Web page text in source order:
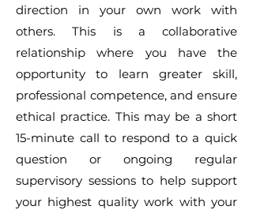
direction in your own work with
others. This is a collaborative
relationship where you have the
opportunity to learn greater skill,
professional competence, and ensure
ethical practice. This may be a short
15-minute call to respond to a quick
question or ongoing regular
supervisory sessions to help support
your highest quality work with your